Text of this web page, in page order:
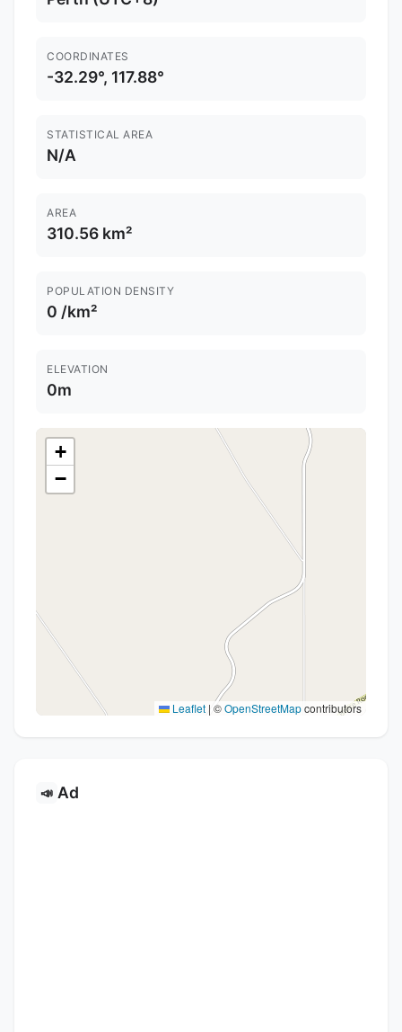
COORDINATES
-32.29°, 117.88°
STATISTICAL AREA
N/A
AREA
310.56 km²
POPULATION DENSITY
0 /km²
ELEVATION
0m
+
−
Leaflet | ©OpenStreetMapcontributors
📣 Ad